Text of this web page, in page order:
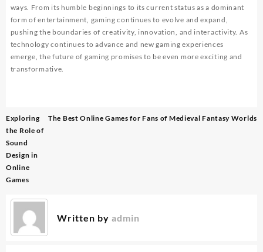
ways. From its humble beginnings to its current status as a dominant
form of entertainment, gaming continues to evolve and expand,
pushing the boundaries of creativity, innovation, and interactivity. As
technology continues to advance and new gaming experiences
emerge, the future of gaming promises to be even more exciting and
transformative.
Post
navigation
Exploring
the Role of
Sound
Design in
Online
Games
The Best Online Games for Fans of Medieval Fantasy Worlds
Written by admin